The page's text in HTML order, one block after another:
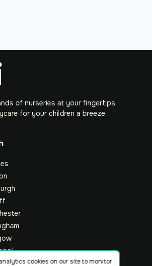
of nurseries at your fingertips,
for your children a breeze.
cookies on our site to monitor